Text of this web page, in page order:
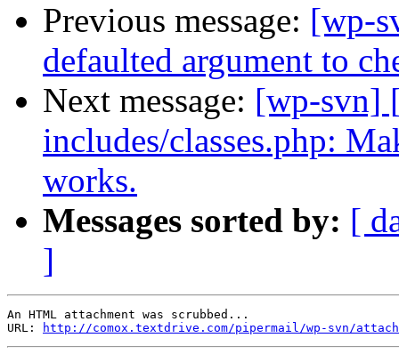
Previous message: [wp-
defaulted argument to
Next message: [wp-svn]
includes/classes.php:
works.
Messages sorted by: [
]
An HTML attachment was scrubbed...
URL:
http://comox.textdrive.com/pipermail/wp-svn/